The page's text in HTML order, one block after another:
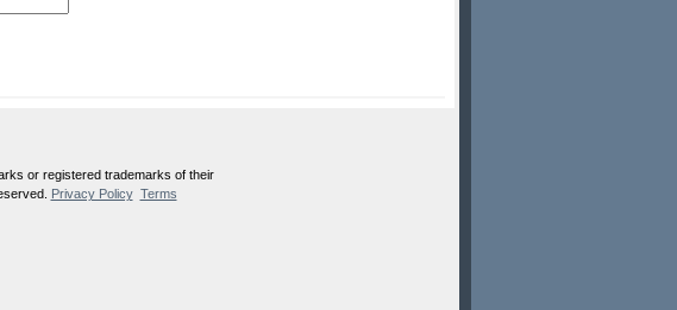
or registered trademarks of their
Privacy Policy Terms